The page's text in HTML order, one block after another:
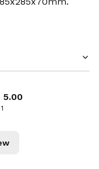
5.00